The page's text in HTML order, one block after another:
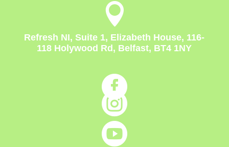

Refresh NI, Suite 1, Elizabeth House, 116-
118 Holywood Rd, Belfast, BT4 1NY


